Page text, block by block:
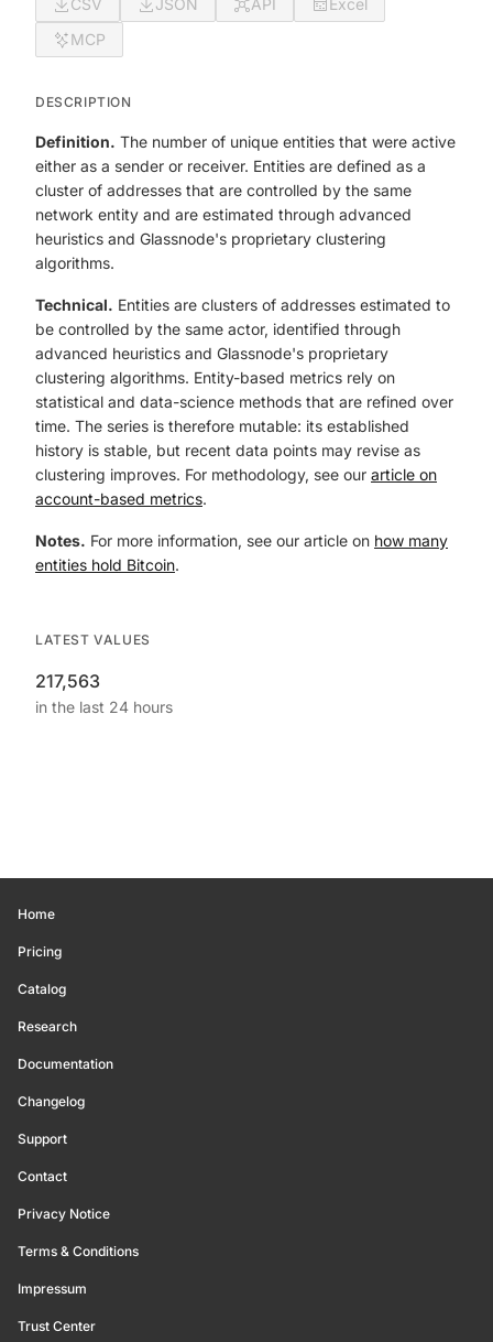
CSV JSON API
Excel
MCP
DESCRIPTION
Definition. The number of unique entities that were active
either as a sender or receiver. Entities are defined as a
cluster of addresses that are controlled by the same
network entity and are estimated through advanced
heuristics and Glassnode's proprietary clustering
algorithms.
Technical. Entities are clusters of addresses estimated to
be controlled by the same actor, identified through
advanced heuristics and Glassnode's proprietary
clustering algorithms. Entity-based metrics rely on
statistical and data-science methods that are refined over
time. The series is therefore mutable: its established
history is stable, but recent data points may revise as
clustering improves. For methodology, see our article on
account-based metrics.
Notes. For more information, see our article on how many
entities hold Bitcoin.
LATEST VALUES
217,563
in the last 24 hours
Home
Pricing
Catalog
Research
Documentation
Changelog
Support
Contact
Privacy Notice
Terms & Conditions
Impressum
Trust Center